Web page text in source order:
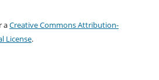
aCreative Commons Attribution-
License.